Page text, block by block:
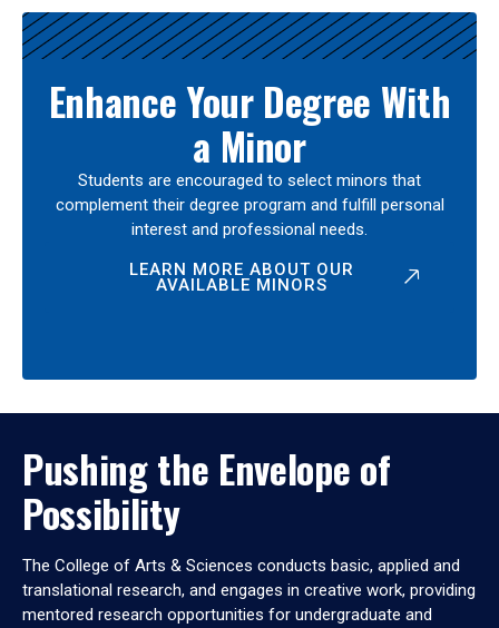
Enhance Your Degree With
a Minor
Students are encouraged to select minors that
complement their degree program and fulfill personal
interest and professional needs.
LEARN MORE ABOUT OUR
AVAILABLE MINORS
Pushing the Envelope of
Possibility
The College of Arts & Sciences conducts basic, applied and
translational research, and engages in creative work, providing
mentored research opportunities for undergraduate and